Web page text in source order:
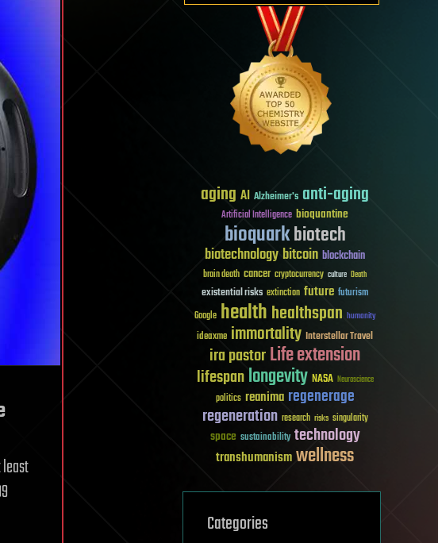
aging AI Alzheimer's anti-aging
Artificial Intelligence bioquantine
bioquarkbiotech
biotechnologybitcoin blockchain
brain death cancer cryptocurrency culture Death
existential risks extinction future futurism
Google healthhealthspan humanity
ideaxme immortality Interstellar Travel
ira pastorLife extension
lifespanlongevity NASA Neuroscience
politics reanima regenerage
regeneration research risks singularity
space sustainability technology
transhumanismwellness
Categories